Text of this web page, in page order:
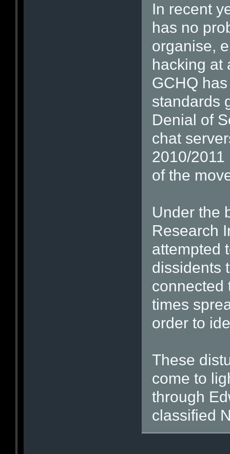
In recent
has no
organise,
hacking at
GCHQ
standards
Denial of
chat
2010/2011
of the
Under the
Research
attempted
dissidents
connected
times
order to
These
come to
through
classified